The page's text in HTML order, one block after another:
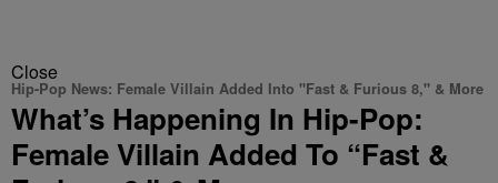
Close
Hip-Pop News: Female Villain Added Into "Fast & Furious 8," & More
What’s Happening In Hip-Pop:
Female Villain Added To “Fast &